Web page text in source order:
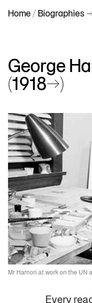
Home / Biographies
George
(1918–>)
Mr Hamori at work on the UN
Every